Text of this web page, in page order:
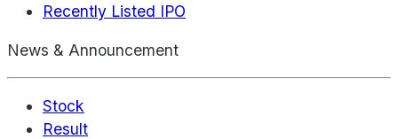
Recently Listed IPO
News & Announcement
Stock
Result